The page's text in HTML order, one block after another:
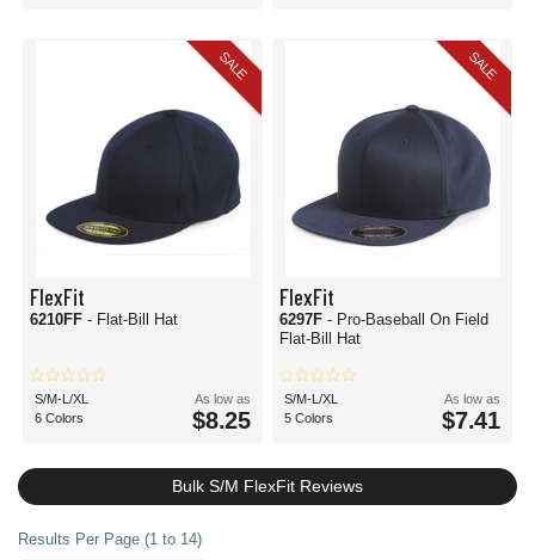
SALE
FlexFit
6210FF - Flat-Bill Hat
S/M-L/XL
6 Colors
As low as
$8.25
SALE
FlexFit
6297F - Pro-Baseball On Field
Flat-Bill Hat
S/M-L/XL
5 Colors
As low as
$7.41
Bulk S/M FlexFit Reviews
Results Per Page (1 to 14)